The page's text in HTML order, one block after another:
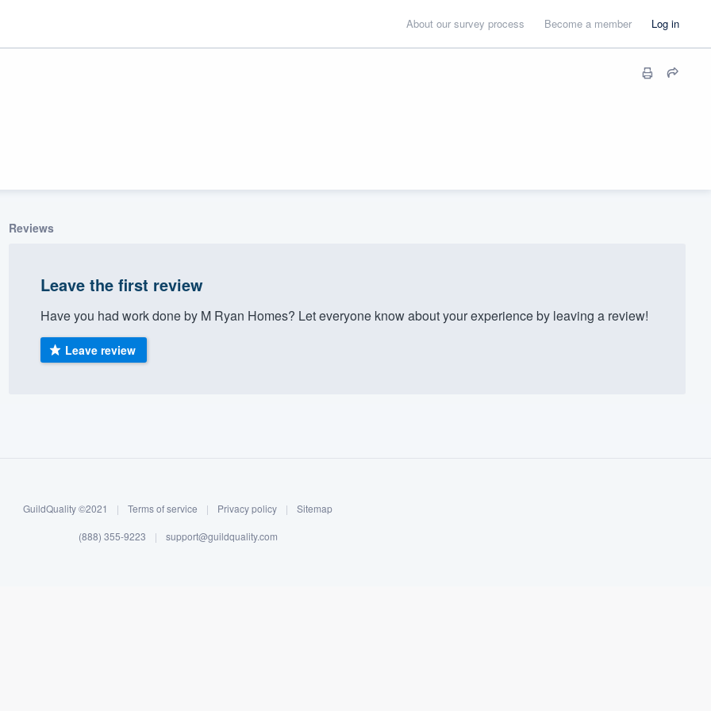
About our survey process Become a member Log in
Reviews
Leave the first review
Have you had work done by M Ryan Homes? Let everyone know about your experience by leaving a review!
Leave review
GuildQuality ©2021 | Terms of service | Privacy policy | Sitemap
(888) 355-9223 | support@guildquality.com
to